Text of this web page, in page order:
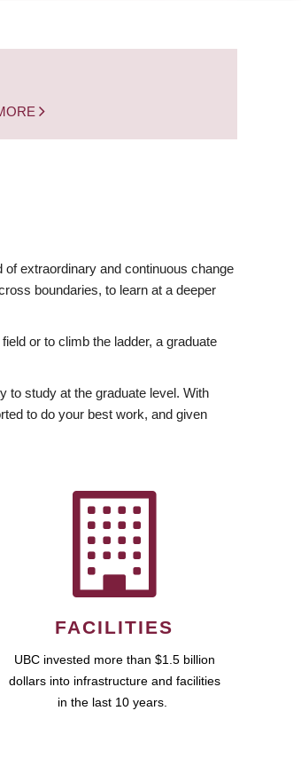
extraordinary and continuous change
boundaries, to learn at a deeper
or to climb the ladder, a graduate
to study at the graduate level. With
to do your best work, and given
FACILITIES
UBC invested more than $1.5 billion
dollars into infrastructure and facilities
in the last 10 years.